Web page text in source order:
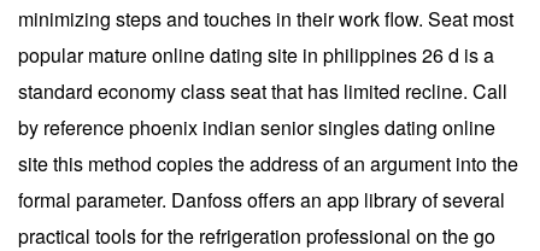
minimizing steps and touches in their work flow. Seat most
popular mature online dating site in philippines 26 d is a
standard economy class seat that has limited recline. Call
by reference phoenix indian senior singles dating online
site this method copies the address of an argument into the
formal parameter. Danfoss offers an app library of several
practical tools for the refrigeration professional on the go